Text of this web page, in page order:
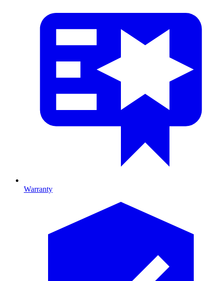
Warranty